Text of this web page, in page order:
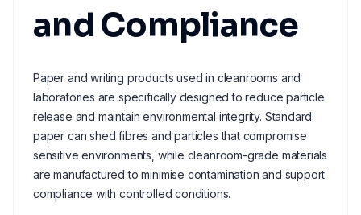
and Compliance
Paper and writing products used in cleanrooms and
laboratories are specifically designed to reduce particle
release and maintain environmental integrity. Standard
paper can shed fibres and particles that compromise
sensitive environments, while cleanroom-grade materials
are manufactured to minimise contamination and support
compliance with controlled conditions.